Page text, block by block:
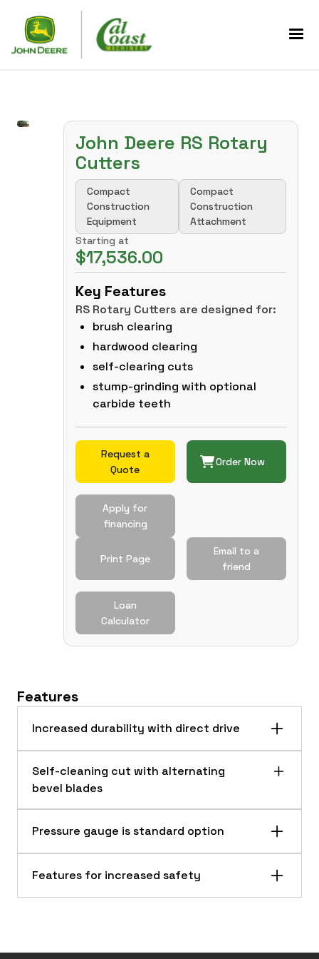
John Deere RS Rotary
Cutters
Compact
Construction
Equipment
Compact
Construction
Attachment
Starting at
$17,536.00
Key Features
RS Rotary Cutters are designed for:
brush clearing
hardwood clearing
self-clearing cuts
stump-grinding with optional
carbide teeth
Request a
Quote
Order Now
Apply for
financing
Print Page
Email to a
friend
Loan
Calculator
Features
Increased durability with direct drive
Self-cleaning cut with alternating
bevel blades
Pressure gauge is standard option
Features for increased safety